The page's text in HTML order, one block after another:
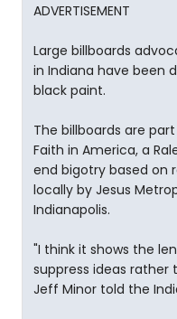
ADVERTISEMENT
Large billboards
in Indiana have been
black paint.
The billboards are
Faith in America, a
end bigotry based on
locally by Jesus
Indianapolis.
"I think it shows the
suppress ideas rather
Jeff Minor told the